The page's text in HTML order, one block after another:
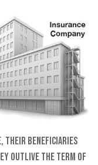
their beneficiaries
outlive the term of